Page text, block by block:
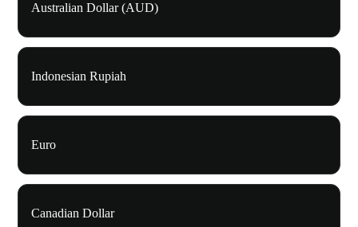
Australian Dollar (AUD)
Indonesian Rupiah
Euro
Canadian Dollar